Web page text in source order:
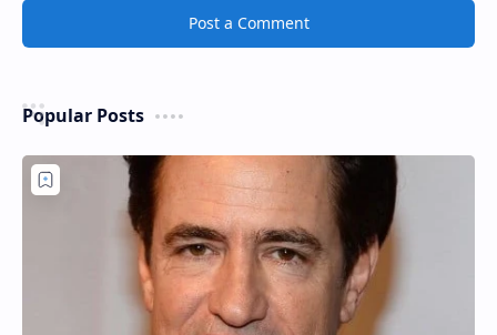
Post a Comment
Popular Posts